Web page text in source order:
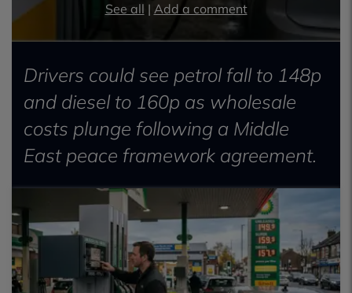
See all | Add a comment
Drivers could see petrol fall to 148p
and diesel to 160p as wholesale
costs plunge following a Middle
East peace framework agreement.